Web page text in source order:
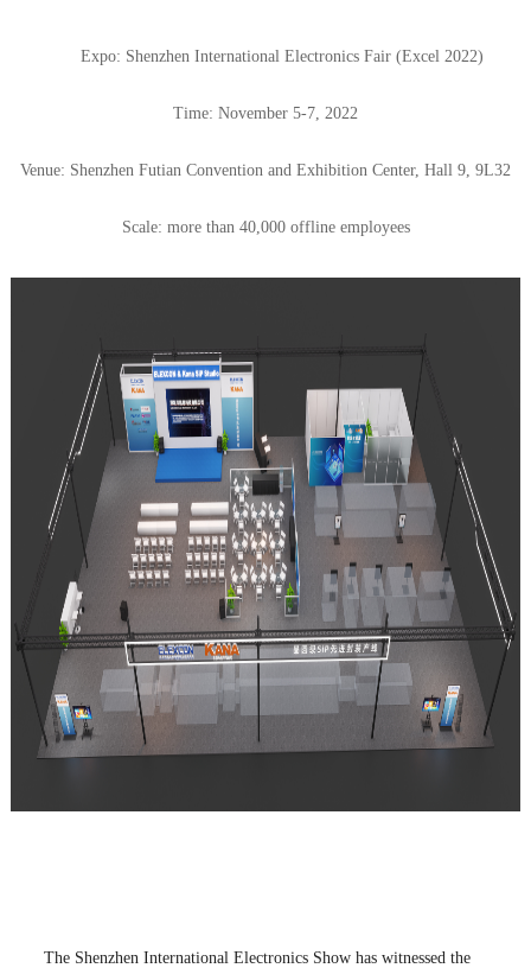
Expo: Shenzhen International Electronics Fair (Excel 2022)
Time: November 5-7, 2022
Venue: Shenzhen Futian Convention and Exhibition Center, Hall 9, 9L32
Scale: more than 40,000 offline employees
The Shenzhen International Electronics Show has witnessed the